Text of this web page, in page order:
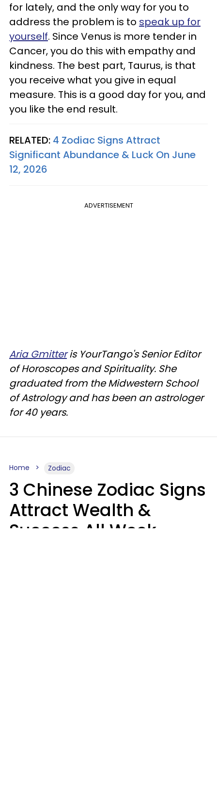
for lately, and the only way for you to
address the problem is to speak up for
yourself. Since Venus is more tender in
Cancer, you do this with empathy and
kindness. The best part, Taurus, is that
you receive what you give in equal
measure. This is a good day for you, and
you like the end result.
RELATED: 4 Zodiac Signs Attract
Significant Abundance & Luck On June
12, 2026
ADVERTISEMENT
Aria Gmitter is YourTango's Senior Editor
of Horoscopes and Spirituality. She
graduated from the Midwestern School
of Astrology and has been an astrologer
for 40 years.
Home Zodiac
3 Chinese Zodiac Signs
Attract Wealth &
Success All Week